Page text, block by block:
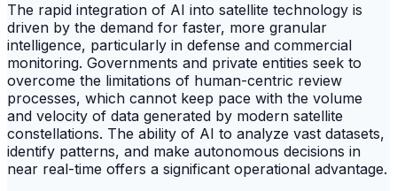
The rapid integration of AI into satellite technology is
driven by the demand for faster, more granular
intelligence, particularly in defense and commercial
monitoring. Governments and private entities seek to
overcome the limitations of human-centric review
processes, which cannot keep pace with the volume
and velocity of data generated by modern satellite
constellations. The ability of AI to analyze vast datasets,
identify patterns, and make autonomous decisions in
near real-time offers a significant operational advantage.